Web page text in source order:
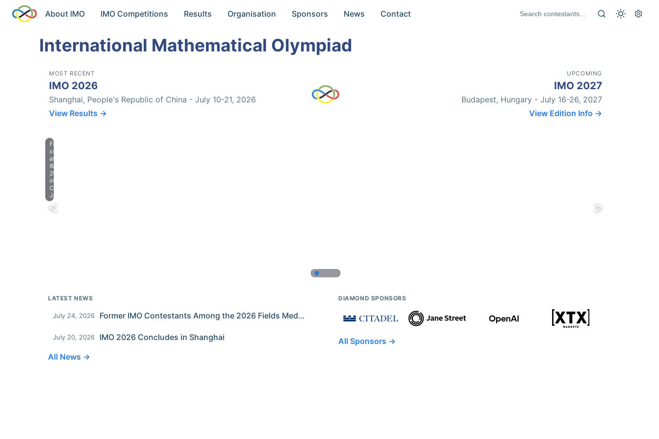
About IMO IMO Competitions Results Organisation Sponsors News Contact
International Mathematical Olympiad
MOST RECENT
IMO 2026
Shanghai, People's Republic of China - July 10-21, 2026
View Results →
UPCOMING
IMO 2027
Budapest, Hungary - July 16-26, 2027
View Edition Info →
Farewell
celebration
at
IMO
2023
in
Chiba,
Japan.
LATEST NEWS
July 24, 2026 Former IMO Contestants Among the 2026 Fields Medalists
July 20, 2026
IMO 2026 Concludes in Shanghai
All News →
DIAMOND SPONSORS
All Sponsors →